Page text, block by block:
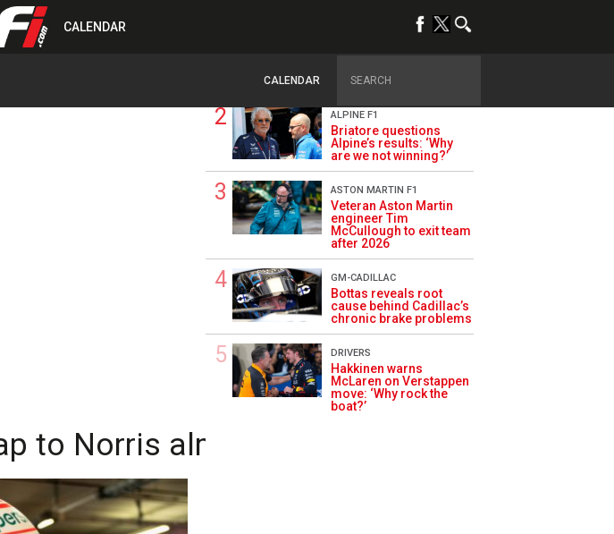
CALENDAR
CALENDAR
to Norris almost 'scary'
Szafnauer: Root cause
planted five years ago
ALPINE F1
Briatore questions
Alpine’s results: ‘Why
are we not winning?’
ASTON MARTIN F1
Veteran Aston Martin
engineer Tim
McCullough to exit team
after 2026
GM-CADILLAC
Bottas reveals root
cause behind Cadillac’s
chronic brake problems
DRIVERS
Hakkinen warns
McLaren on Verstappen
move: ‘Why rock the
boat?’